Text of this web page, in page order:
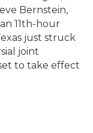
Bernstein,
11th-hour
just struck
joint
to take effect